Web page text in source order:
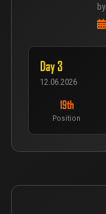
by
Day 3
12.06.2026
19th
Position